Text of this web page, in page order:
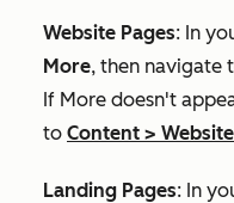
Website Pages: In
More, then navigate
If More doesn't
to Content >
Landing Pages: In